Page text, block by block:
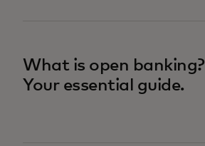
What is open banking?
Your essential guide.